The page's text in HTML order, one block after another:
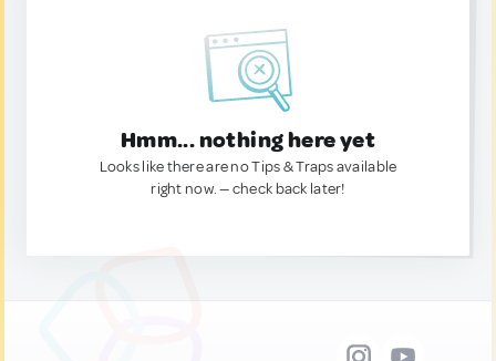
Hmm... nothing here yet
Looks like there are no Tips & Traps available
right now. — check back later!